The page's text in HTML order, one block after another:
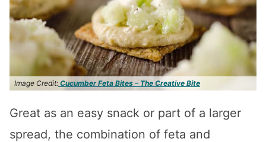
Image Credit: Cucumber Feta Bites – The Creative Bite
Great as an easy snack or part of a larger
spread, the combination of feta and